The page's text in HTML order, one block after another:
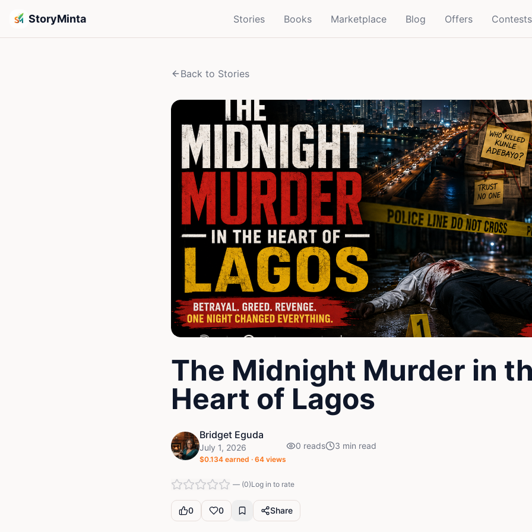
StoryMinta Stories Books Marketplace Blog Offers Contests
Back to Stories
The Midnight Murder in
Heart of Lagos
Bridget Eguda
July 1, 2026
$0.134 earned · 64 views
0 reads 3 min read
— (0)Log in to rate
0 0 Share